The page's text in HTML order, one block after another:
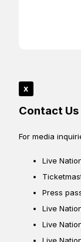
x
Contact Us
For media
Live
Press
Live
Live